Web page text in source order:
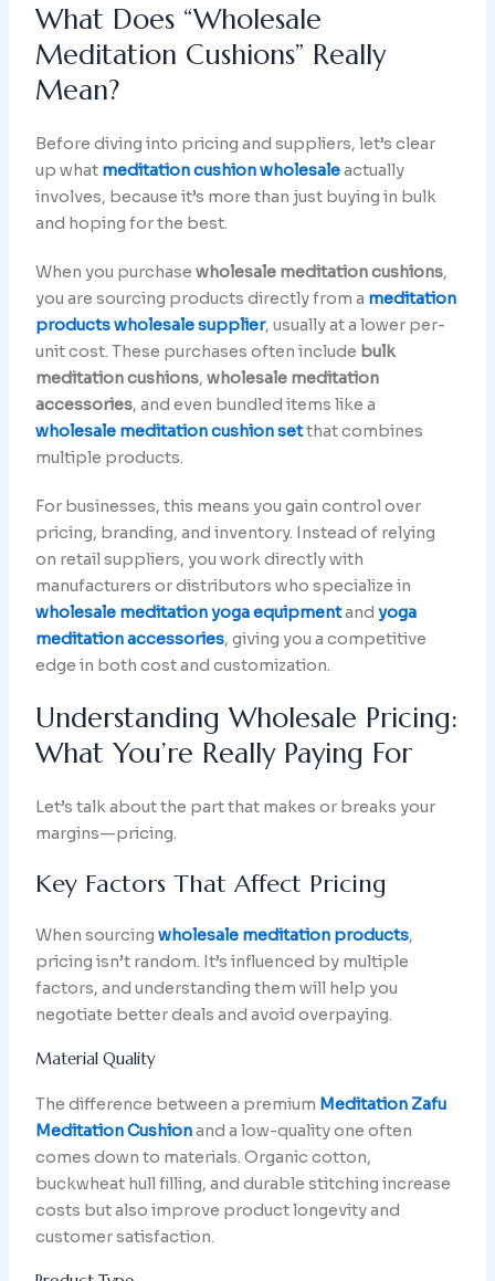
What Does “Wholesale
Meditation Cushions” Really
Mean?
Before diving into pricing and suppliers, let’s clear
up what meditation cushion wholesaleactually
involves, because it’s more than just buying in bulk
and hoping for the best.
When you purchasewholesale meditation cushions,
you are sourcing products directly from a meditation
products wholesale supplier, usually at a lower per-
unit cost. These purchases often include bulk
meditation cushions,wholesale meditation
accessories, and even bundled items like a
wholesale meditation cushion setthat combines
multiple products.
For businesses, this means you gain control over
pricing, branding, and inventory. Instead of relying
on retail suppliers, you work directly with
manufacturers or distributors who specialize in
wholesale meditation yoga equipmentandyoga
meditation accessories, giving you a competitive
edge in both cost and customization.
Understanding Wholesale Pricing:
What You’re Really Paying For
Let’s talk about the part that makes or breaks your
margins—pricing.
Key Factors That Affect Pricing
When sourcingwholesale meditation products,
pricing isn’t random. It’s influenced by multiple
factors, and understanding them will help you
negotiate better deals and avoid overpaying.
Material Quality
The difference between a premium Meditation Zafu
Meditation Cushionand a low-quality one often
comes down to materials. Organic cotton,
buckwheat hull filling, and durable stitching increase
costs but also improve product longevity and
customer satisfaction.